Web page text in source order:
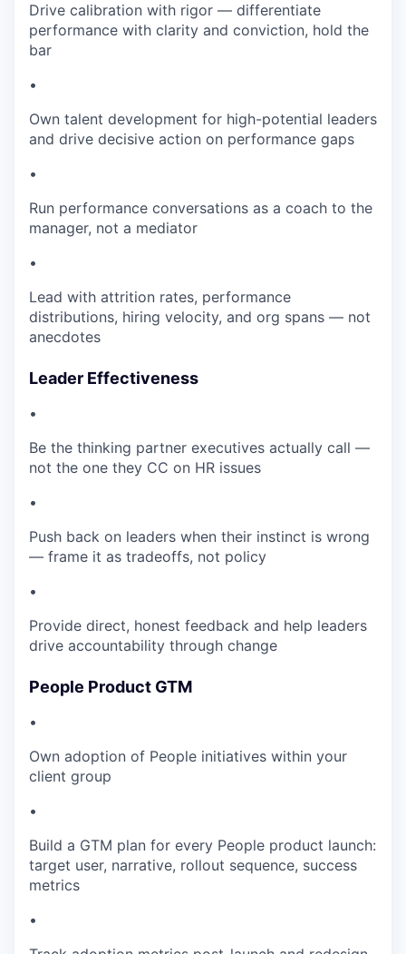
Drive calibration with rigor — differentiate
performance with clarity and conviction, hold the
bar
•
Own talent development for high-potential leaders
and drive decisive action on performance gaps
•
Run performance conversations as a coach to the
manager, not a mediator
•
Lead with attrition rates, performance
distributions, hiring velocity, and org spans — not
anecdotes
Leader Effectiveness
•
Be the thinking partner executives actually call —
not the one they CC on HR issues
•
Push back on leaders when their instinct is wrong
— frame it as tradeoffs, not policy
•
Provide direct, honest feedback and help leaders
drive accountability through change
People Product GTM
•
Own adoption of People initiatives within your
client group
•
Build a GTM plan for every People product launch:
target user, narrative, rollout sequence, success
metrics
•